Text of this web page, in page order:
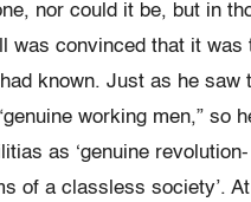
nor could it be, but in
was convinced that it was
known. Just as he saw
working men,” so
as ‘genuine revolution-
of a classless society’.